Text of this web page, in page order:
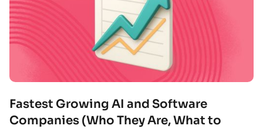
Fastest Growing AI and Software
Companies (Who They Are, What to